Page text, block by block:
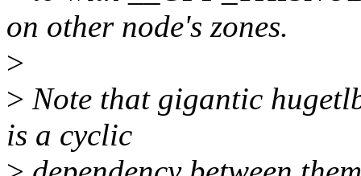
on other node's zones.
>
> Note that gigantic
is a cyclic